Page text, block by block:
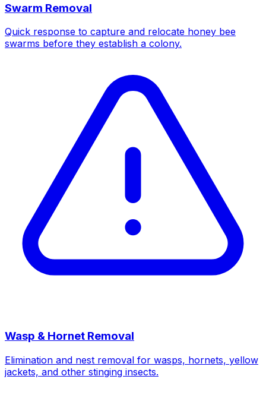
Swarm Removal
Quick response to capture and relocate honey bee
swarms before they establish a colony.
Wasp & Hornet Removal
Elimination and nest removal for wasps, hornets, yellow
jackets, and other stinging insects.